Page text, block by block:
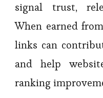
signal trust,
When earned
links can
and help
ranking